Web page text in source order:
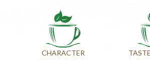
CHARACTER